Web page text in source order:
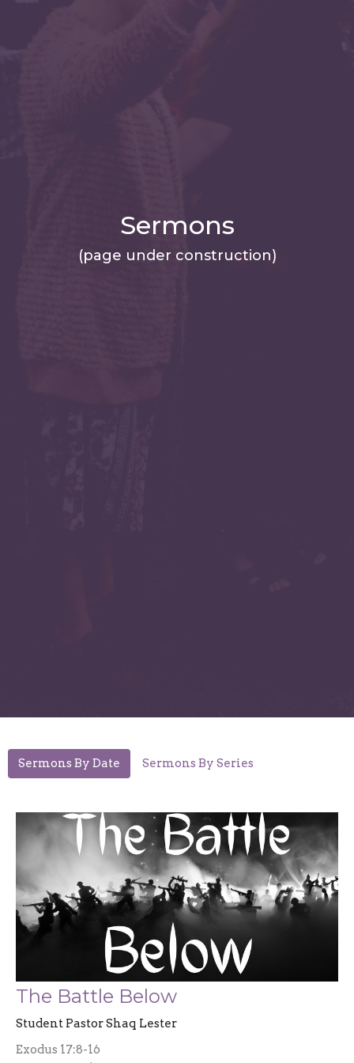
Sermons
(page under construction)
Sermons By Date Sermons By Series
The Battle Below
Student Pastor Shaq Lester
Exodus 17:8-16